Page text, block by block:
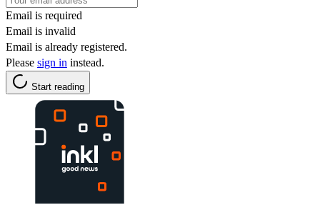
Email is required
Email is invalid
Email is already registered.
Please sign in instead.
Start reading